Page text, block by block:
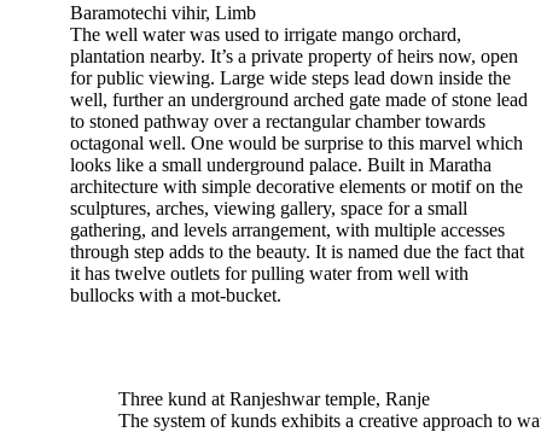
Baramotechi vihir, Limb
The well water was used to irrigate mango orchard,
plantation nearby. It’s a private property of heirs now, open
for public viewing. Large wide steps lead down inside the
well, further an underground arched gate made of stone lead
to stoned pathway over a rectangular chamber towards
octagonal well. One would be surprise to this marvel which
looks like a small underground palace. Built in Maratha
architecture with simple decorative elements or motif on the
sculptures, arches, viewing gallery, space for a small
gathering, and levels arrangement, with multiple accesses
through step adds to the beauty. It is named due the fact that
it has twelve outlets for pulling water from well with
bullocks with a mot-bucket.
Three kund at Ranjeshwar temple, Ranje
The system of kunds exhibits a creative approach to